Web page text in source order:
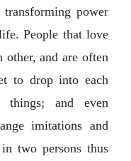
power
People that love
other, and are often
to drop into each
and even
imitations and
two persons thus